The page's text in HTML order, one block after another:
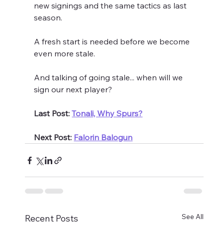
new signings and the same tactics as last
season.
A fresh start is needed before we become
even more stale.
And talking of going stale... when will we
sign our next player?
Last Post: Tonali, Why Spurs?
Next Post: Falorin Balogun
Recent Posts See All